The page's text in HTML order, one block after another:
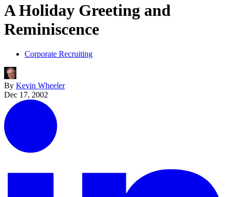
A Holiday Greeting and
Reminiscence
Corporate Recruiting
By Kevin Wheeler
Dec 17, 2002